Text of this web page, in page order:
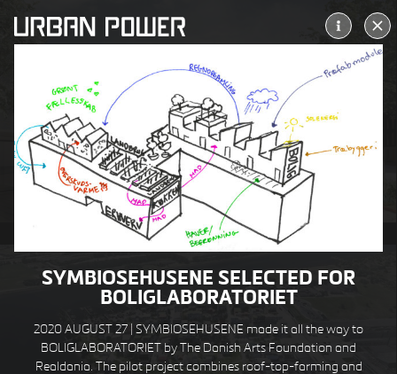
ALLERØD KULTURTORV ALLERØD DK
SYMBIOSEHUSENE SELECTED FOR
BOLIGLABORATORIET
2020 AUGUST 27 | SYMBIOSEHUSENE made it all the way to
BOLIGLABORATORIET by The Danish Arts Foundation and
Realdania. The pilot project combines roof-top-farming and